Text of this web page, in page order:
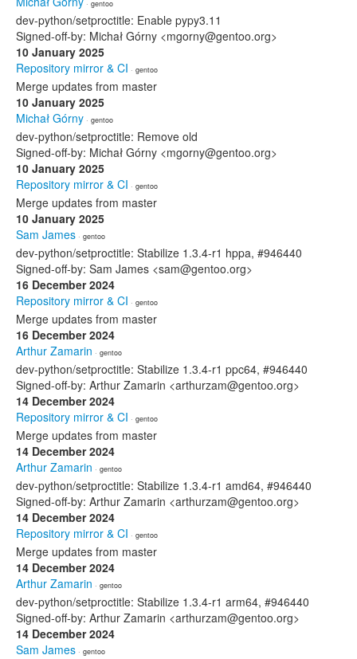
· gentoo
dev-python/setproctitle: Enable pypy3.11
Signed-off-by: Michał Górny <mgorny@gentoo.org>
10 January 2025
Repository mirror & CI · gentoo
Merge updates from master
10 January 2025
Michał Górny · gentoo
dev-python/setproctitle: Remove old
Signed-off-by: Michał Górny <mgorny@gentoo.org>
10 January 2025
Repository mirror & CI · gentoo
Merge updates from master
10 January 2025
Sam James · gentoo
dev-python/setproctitle: Stabilize 1.3.4-r1 hppa, #946440
Signed-off-by: Sam James <sam@gentoo.org>
16 December 2024
Repository mirror & CI · gentoo
Merge updates from master
16 December 2024
Arthur Zamarin · gentoo
dev-python/setproctitle: Stabilize 1.3.4-r1 ppc64, #946440
Signed-off-by: Arthur Zamarin <arthurzam@gentoo.org>
14 December 2024
Repository mirror & CI · gentoo
Merge updates from master
14 December 2024
Arthur Zamarin · gentoo
dev-python/setproctitle: Stabilize 1.3.4-r1 amd64, #946440
Signed-off-by: Arthur Zamarin <arthurzam@gentoo.org>
14 December 2024
Repository mirror & CI · gentoo
Merge updates from master
14 December 2024
Arthur Zamarin · gentoo
dev-python/setproctitle: Stabilize 1.3.4-r1 arm64, #946440
Signed-off-by: Arthur Zamarin <arthurzam@gentoo.org>
14 December 2024
Sam James · gentoo